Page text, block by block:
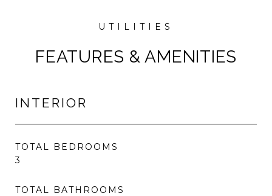
FEATURES & AMENITIES
INTERIOR
TOTAL BEDROOMS
3
TOTAL BATHROOMS